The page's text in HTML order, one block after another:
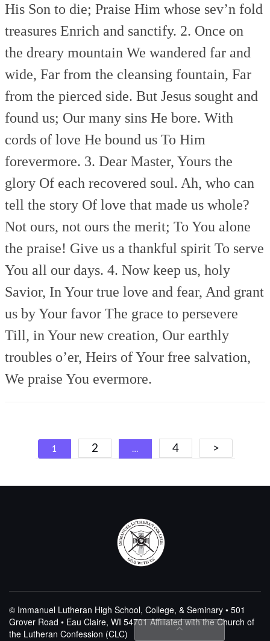
His Son to die; Praise Him whose sev’n fold
treasuresEnrich and sanctify. 2. Once on
the dreary mountainWe wandered far and
wide, Far from the cleansing fountain,Far
from the pierced side. But Jesus sought and
found us; Our many sins He bore. With
cords of love He bound usTo Him
forevermore. 3. Dear Master, Yours the
glory Of each recovered soul. Ah, who can
tell the story Of love that made us whole?
Not ours, not ours the merit;To You alone
the praise! Give us a thankful spiritTo serve
You all our days. 4. Now keep us, holy
Savior, In Your true love and fear, And grant
us by Your favorThe grace to persevere
Till, in Your new creation, Our earthly
troubles o’er, Heirs of Your free salvation,
We praise You evermore.
Posts
navigation
1 2 … 4 >
© Immanuel Lutheran High School, College, & Seminary • 501
Grover Road • Eau Claire, WI 54701Affiliated with the Church of
the Lutheran Confession (CLC)